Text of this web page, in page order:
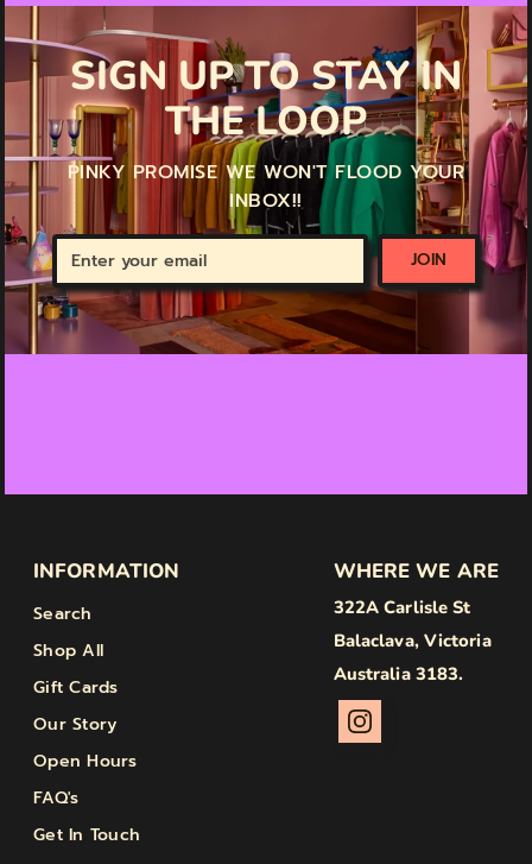
SIGN UP TO STAY IN
THE LOOP
PINKY PROMISE WE WON'T FLOOD YOUR
INBOX!!
Enter
your
email
JOIN
INFORMATION
Search
Shop All
Gift Cards
Our Story
Open Hours
FAQ's
Get In Touch
WHERE WE ARE
322A Carlisle St
Balaclava, Victoria
Australia 3183.